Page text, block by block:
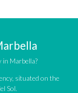
Marbella?
situated on the
Sol.